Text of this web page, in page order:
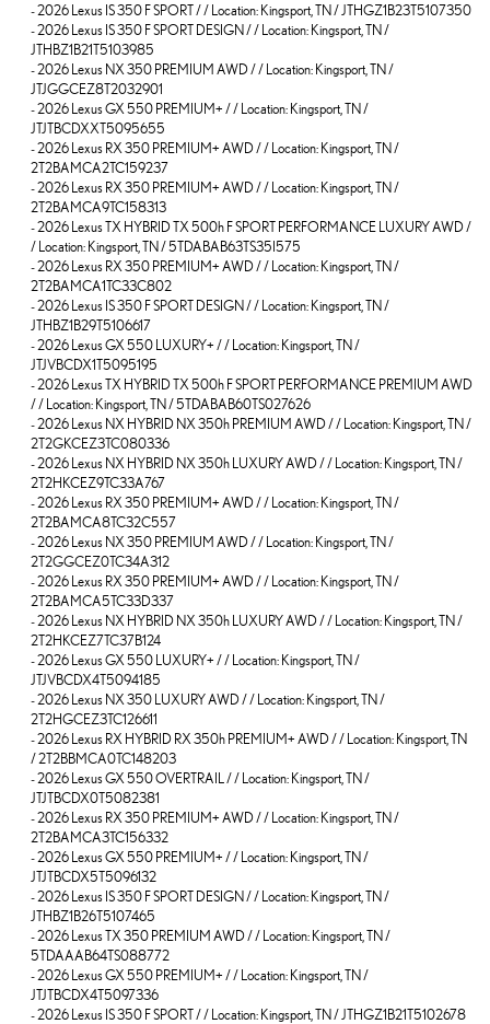
-2026 Lexus IS 350 F SPORT / / Location: Kingsport, TN / JTHGZ1B23T5107350
-2026 Lexus IS 350 F SPORT DESIGN / / Location: Kingsport, TN /
JTHBZ1B21T5103985
-2026 Lexus NX 350 PREMIUM AWD / / Location: Kingsport, TN /
JTJGGCEZ8T2032901
-2026 Lexus GX 550 PREMIUM+ / / Location: Kingsport, TN /
JTJTBCDXXT5095655
-2026 Lexus RX 350 PREMIUM+ AWD / / Location: Kingsport, TN /
2T2BAMCA2TC159237
-2026 Lexus RX 350 PREMIUM+ AWD / / Location: Kingsport, TN /
2T2BAMCA9TC158313
-2026 Lexus TX HYBRID TX 500h F SPORT PERFORMANCE LUXURY AWD /
/ Location: Kingsport, TN / 5TDABAB63TS35I575
-2026 Lexus RX 350 PREMIUM+ AWD / / Location: Kingsport, TN /
2T2BAMCA1TC33C802
-2026 Lexus IS 350 F SPORT DESIGN / / Location: Kingsport, TN /
JTHBZ1B29T5106617
-2026 Lexus GX 550 LUXURY+ / / Location: Kingsport, TN /
JTJVBCDX1T5095195
-2026 Lexus TX HYBRID TX 500h F SPORT PERFORMANCE PREMIUM AWD
/ / Location: Kingsport, TN / 5TDABAB60TS027626
-2026 Lexus NX HYBRID NX 350h PREMIUM AWD / / Location: Kingsport, TN /
2T2GKCEZ3TC080336
-2026 Lexus NX HYBRID NX 350h LUXURY AWD / / Location: Kingsport, TN /
2T2HKCEZ9TC33A767
-2026 Lexus RX 350 PREMIUM+ AWD / / Location: Kingsport, TN /
2T2BAMCA8TC32C557
-2026 Lexus NX 350 PREMIUM AWD / / Location: Kingsport, TN /
2T2GGCEZ0TC34A312
-2026 Lexus RX 350 PREMIUM+ AWD / / Location: Kingsport, TN /
2T2BAMCA5TC33D337
-2026 Lexus NX HYBRID NX 350h LUXURY AWD / / Location: Kingsport, TN /
2T2HKCEZ7TC37B124
-2026 Lexus GX 550 LUXURY+ / / Location: Kingsport, TN /
JTJVBCDX4T5094185
-2026 Lexus NX 350 LUXURY AWD / / Location: Kingsport, TN /
2T2HGCEZ3TC126611
-2026 Lexus RX HYBRID RX 350h PREMIUM+ AWD / / Location: Kingsport, TN
/ 2T2BBMCA0TC148203
-2026 Lexus GX 550 OVERTRAIL / / Location: Kingsport, TN /
JTJTBCDX0T5082381
-2026 Lexus RX 350 PREMIUM+ AWD / / Location: Kingsport, TN /
2T2BAMCA3TC156332
-2026 Lexus GX 550 PREMIUM+ / / Location: Kingsport, TN /
JTJTBCDX5T5096132
-2026 Lexus IS 350 F SPORT DESIGN / / Location: Kingsport, TN /
JTHBZ1B26T5107465
-2026 Lexus TX 350 PREMIUM AWD / / Location: Kingsport, TN /
5TDAAAB64TS088772
-2026 Lexus GX 550 PREMIUM+ / / Location: Kingsport, TN /
JTJTBCDX4T5097336
-2026 Lexus IS 350 F SPORT / / Location: Kingsport, TN / JTHGZ1B21T5102678